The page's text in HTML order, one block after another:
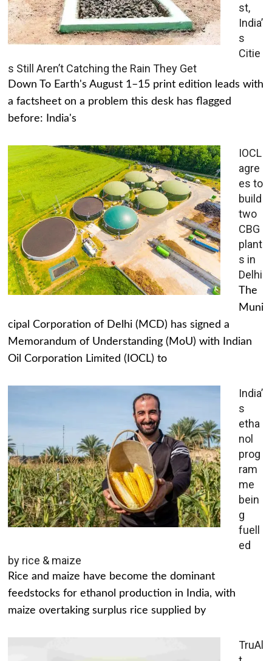
st,
India’
s
Citie
s Still Aren’t Catching the Rain They Get
Down To Earth's August 1–15 print edition leads with
a factsheet on a problem this desk has flagged
before: India's
IOCL
agre
es to
build
two
CBG
plant
s in
Delhi
The
Muni
cipal Corporation of Delhi (MCD) has signed a
Memorandum of Understanding (MoU) with Indian
Oil Corporation Limited (IOCL) to
India’
s
etha
nol
prog
ram
me
bein
g
fuell
ed
by rice & maize
Rice and maize have become the dominant
feedstocks for ethanol production in India, with
maize overtaking surplus rice supplied by
TruAl